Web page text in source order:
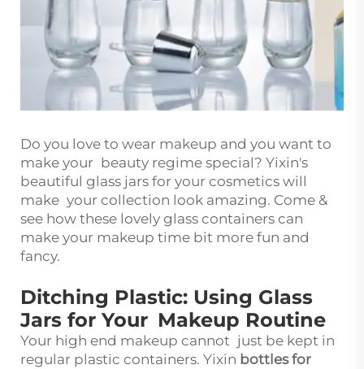
Do you love to wear makeup and you want to
make your beauty regime special? Yixin's
beautiful glass jars for your cosmetics will
make your collection look amazing. Come &
see how these lovely glass containers can
make your makeup time bit more fun and
fancy.
Ditching Plastic: Using Glass
Jars for Your Makeup Routine
Your high end makeup cannot just be kept in
regular plastic containers. Yixin bottles for